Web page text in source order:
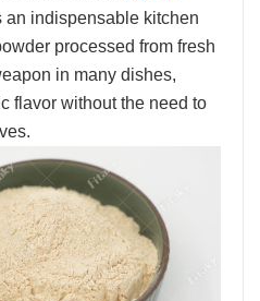
an indispensable kitchen
processed from fresh
in many dishes,
flavor without the need to